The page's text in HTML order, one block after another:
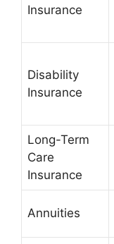
Insurance
Disability
Insurance
Long-Term
Care
Insurance
Annuities